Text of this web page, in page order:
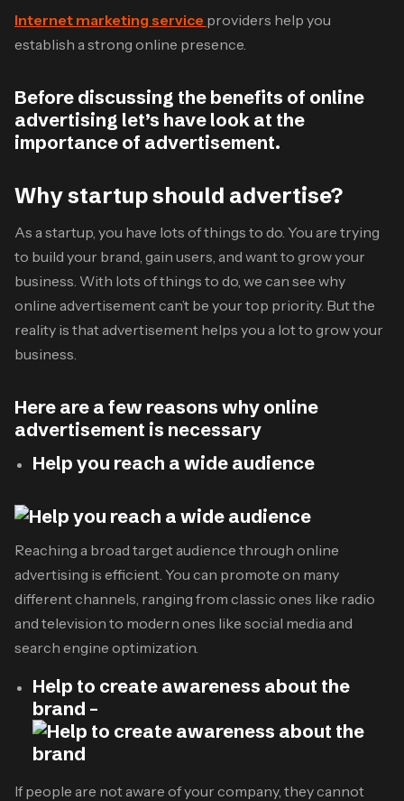
Internet marketing service providers help you
establish a strong online presence.
Before discussing the benefits of online
advertising let’s have look at the
importance of advertisement.
Why startup should advertise?
As a startup, you have lots of things to do. You are trying
to build your brand, gain users, and want to grow your
business. With lots of things to do, we can see why
online advertisement can’t be your top priority. But the
reality is that advertisement helps you a lot to grow your
business.
Here are a few reasons why online
advertisement is necessary
Help you reach a wide audience
Reaching a broad target audience through online
advertising is efficient. You can promote on many
different channels, ranging from classic ones like radio
and television to modern ones like social media and
search engine optimization.
Help to create awareness about the
brand –
If people are not aware of your company, they cannot